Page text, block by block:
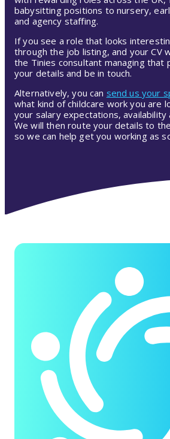
babysitting positions to nursery,
and agency staffing.
If you see a role that looks
through the job listing, and your CV
the Tinies consultant managing that
your details and be in touch.
Alternatively, you can send us your
what kind of childcare work you are
your salary expectations, availability
We will then route your details to
so we can help get you working as